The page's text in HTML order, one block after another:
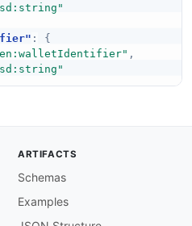
:
{
,
ARTIFACTS
Schemas
Examples